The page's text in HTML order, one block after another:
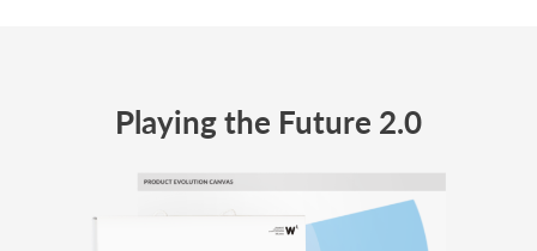
Playing the Future 2.0